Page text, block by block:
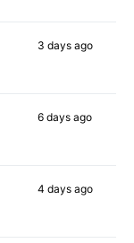
3 daysago
6 days ago
4 daysago